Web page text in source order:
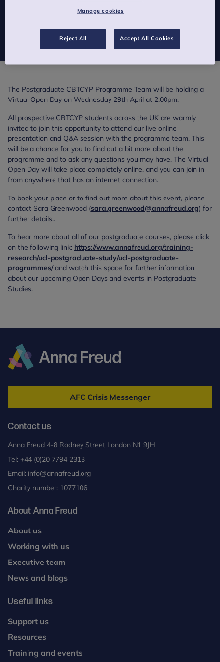
Certificate/Diploma/MSc in Cognitive Behavioural Therapy for
Children and Young People?
The Postgraduate CBTCYP Programme Team will be holding a
Virtual Open Day on Wednesday 29th April at 2.00pm.
All prospective CBTCYP students across the UK are warmly
invited to join this opportunity to attend our live online
presentation and Q&A session with the programme team. This
will be a chance for you to find out a bit more about the
programme and to ask any questions you may have. The Virtual
Open Day will take place completely online, and you can join in
from anywhere that has an internet connection.
To book your place or to find out more about this event, please
contact Sara Greenwood (sara.greenwood@annafreud.org) for
further details..
To hear more about all of our postgraduate courses, please click
on the following link: https://www.annafreud.org/training-
research/ucl-postgraduate-study/ucl-postgraduate-
programmes/and watch this space for further information
about our upcoming Open Days and events in Postgraduate
Studies.
Freud
AFC Crisis Messenger
Contact us
Anna Freud 4-8 Rodney Street London N1 9JH
Tel: +44 (0)20 7794 2313
Email: info@annafreud.org
Charity number: 1077106
About Anna Freud
About us
Working with us
Executive team
News and blogs
Useful links
Support us
Resources
Training and events
Manage cookies
Reject All Accept All Cookies